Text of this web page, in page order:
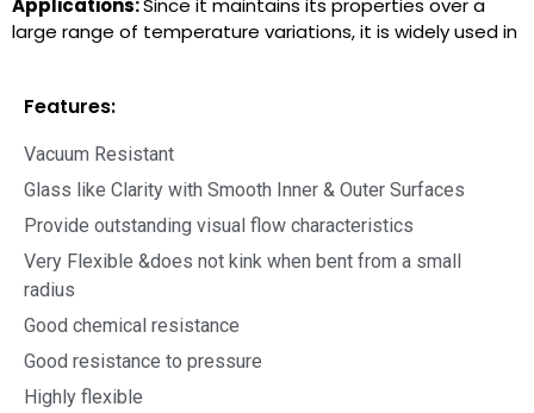
large range of temperature variations, it is widely used in
Features:
Vacuum Resistant
Glass like Clarity with Smooth Inner & Outer Surfaces
Provide outstanding visual flow characteristics
Very Flexible &does not kink when bent from a small
radius
Good chemical resistance
Good resistance to pressure
Highly flexible